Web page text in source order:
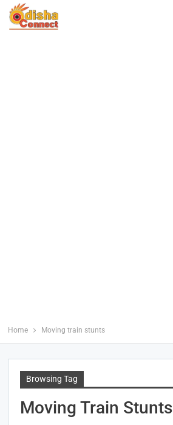
Home Moving train stunts
Browsing Tag
Moving Train Stunts